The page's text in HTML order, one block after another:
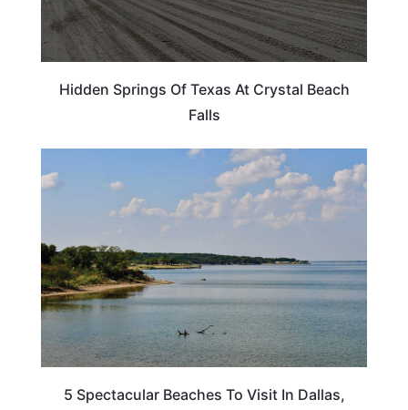
Hidden Springs Of Texas At Crystal Beach
Falls
TEXAS
5 Spectacular Beaches To Visit In Dallas,